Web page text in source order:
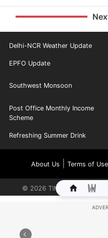
Delhi-NCR Weather Update
EPFO Update
Southwest Monsoon
Post Office Monthly Income
Scheme
Refreshing Summer Drink
About Us Terms of Use
© 2026 TIMES INTERNET